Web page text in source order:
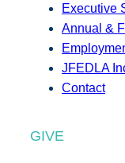
Executive
Annual &
JFEDLA
Contact
GIVE